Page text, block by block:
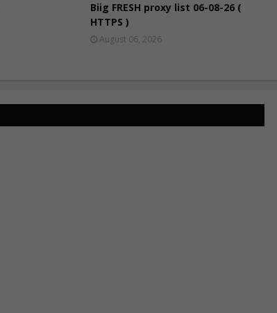
Biig FRESH proxy list 06-08-26 (
HTTPS )
August 06, 2026